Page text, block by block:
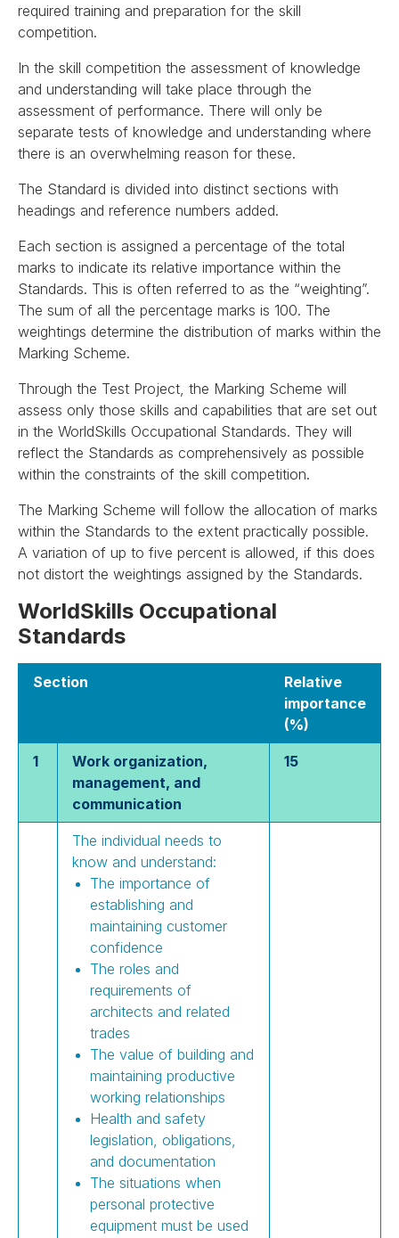
required training and preparation for the skill
competition.
In the skill competition the assessment of knowledge
and understanding will take place through the
assessment of performance. There will only be
separate tests of knowledge and understanding where
there is an overwhelming reason for these.
The Standard is divided into distinct sections with
headings and reference numbers added.
Each section is assigned a percentage of the total
marks to indicate its relative importance within the
Standards. This is often referred to as the “weighting”.
The sum of all the percentage marks is 100. The
weightings determine the distribution of marks within the
Marking Scheme.
Through the Test Project, the Marking Scheme will
assess only those skills and capabilities that are set out
in the WorldSkills Occupational Standards. They will
reflect the Standards as comprehensively as possible
within the constraints of the skill competition.
The Marking Scheme will follow the allocation of marks
within the Standards to the extent practically possible.
A variation of up to five percent is allowed, if this does
not distort the weightings assigned by the Standards.
WorldSkills Occupational
Standards
Section
Relative
importance
(%)
1
Work organization,
management, and
communication
15
The individual needs to
know and understand:
The importance of
establishing and
maintaining customer
confidence
The roles and
requirements of
architects and related
trades
The value of building and
maintaining productive
working relationships
Health and safety
legislation, obligations,
and documentation
The situations when
personal protective
equipment must be used